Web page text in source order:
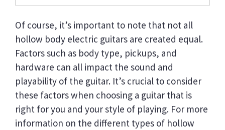
Of course, it’s important to note that not all
hollow body electric guitars are created equal.
Factors such as body type, pickups, and
hardware can all impact the sound and
playability of the guitar. It’s crucial to consider
these factors when choosing a guitar that is
right for you and your style of playing. For more
information on the different types of hollow